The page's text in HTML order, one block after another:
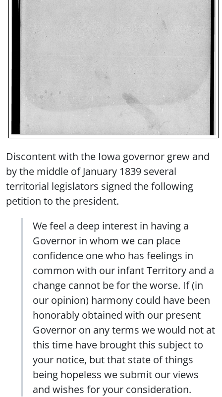
Discontent with the Iowa governor grew and
by the middle of January 1839 several
territorial legislators signed the following
petition to the president.
We feel a deep interest in having a
Governor in whom we can place
confidence one who has feelings in
common with our infant Territory and a
change cannot be for the worse. If (in
our opinion) harmony could have been
honorably obtained with our present
Governor on any terms we would not at
this time have brought this subject to
your notice, but that state of things
being hopeless we submit our views
and wishes for your consideration.